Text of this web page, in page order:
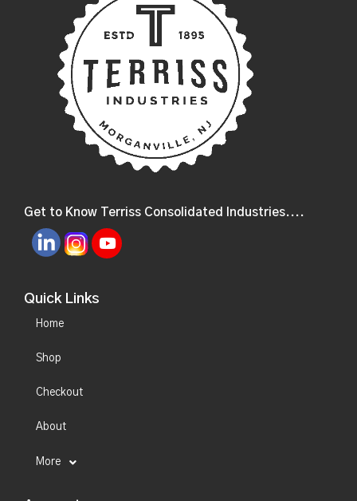
Get to Know Terriss Consolidated Industries....
Quick Links
Home
Shop
Checkout
About
More